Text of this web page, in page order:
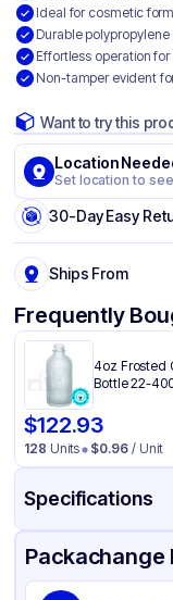
Ideal for cosmetic
Durable
Effortless operation
Non-tamper evident
Want to try this
Location
Set location to
30-Day Easy
Ships From
Frequently
4oz Frosted
Bottle 22-
$122.93
128 Units $0.96 / Unit
Specifications
Product Details
Material
Packachange